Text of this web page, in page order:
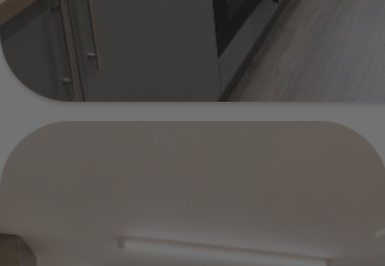
78 Ash Road, Leeds, LS6 3EZ